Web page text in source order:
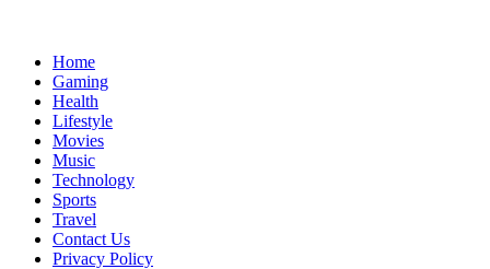
Home
Gaming
Health
Lifestyle
Movies
Music
Technology
Sports
Travel
Contact Us
Privacy Policy